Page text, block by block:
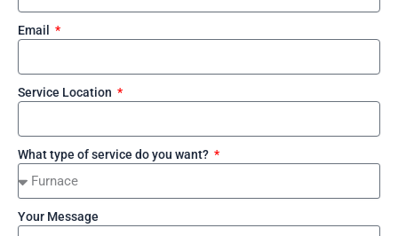
Email
Service Location
What type of service do you want?
Your Message